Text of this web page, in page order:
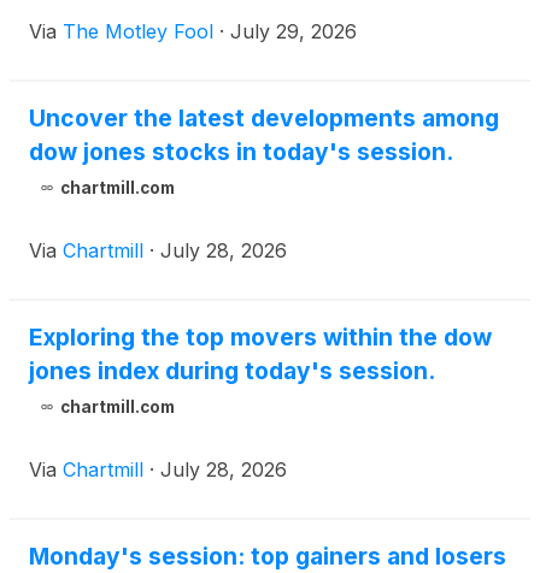
Via The Motley Fool · July 29, 2026
Uncover the latest developments among
dow jones stocks in today's session.
chartmill.com
Via Chartmill · July 28, 2026
Exploring the top movers within the dow
jones index during today's session.
chartmill.com
Via Chartmill · July 28, 2026
Monday's session: top gainers and losers